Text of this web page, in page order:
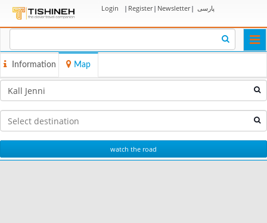
Login | Register| Newsletter| پارسی
Information Map
watch the road